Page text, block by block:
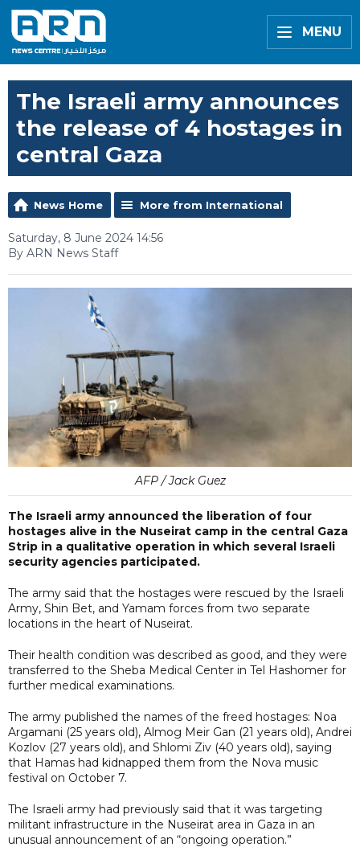
MENU
The Israeli army announces
the release of 4 hostages in
central Gaza
News Home More from International
Saturday, 8 June 2024 14:56
By ARN News Staff
AFP / Jack Guez
The Israeli army announced the liberation of four
hostages alive in the Nuseirat camp in the central Gaza
Strip in a qualitative operation in which several Israeli
security agencies participated.
The army said that the hostages were rescued by the Israeli
Army, Shin Bet, and Yamam forces from two separate
locations in the heart of Nuseirat.
Their health condition was described as good, and they were
transferred to the Sheba Medical Center in Tel Hashomer for
further medical examinations.
The army published the names of the freed hostages: Noa
Argamani (25 years old), Almog Meir Gan (21 years old), Andrei
Kozlov (27 years old), and Shlomi Ziv (40 years old), saying
that Hamas had kidnapped them from the Nova music
festival on October 7.
The Israeli army had previously said that it was targeting
militant infrastructure in the Nuseirat area in Gaza in an
unusual announcement of an “ongoing operation.”